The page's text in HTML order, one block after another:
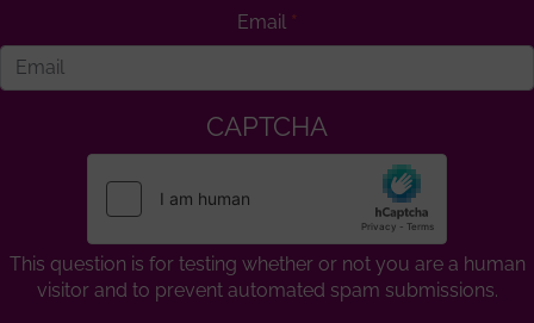
Email
CAPTCHA
This question is for testing whether or not you are a human
visitor and to prevent automated spam submissions.